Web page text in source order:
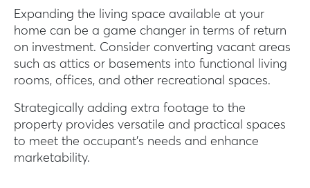
Expanding the living space available at your
home can be a game changer in terms of return
on investment. Consider converting vacant areas
such as attics or basements into functional living
rooms, offices, and other recreational spaces.
Strategically adding extra footage to the
property provides versatile and practical spaces
to meet the occupant’s needs and enhance
marketability.